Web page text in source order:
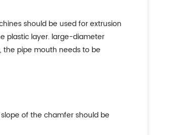
should be used for extrusion
plastic layer. large-diameter
the pipe mouth needs to be
of the chamfer should be